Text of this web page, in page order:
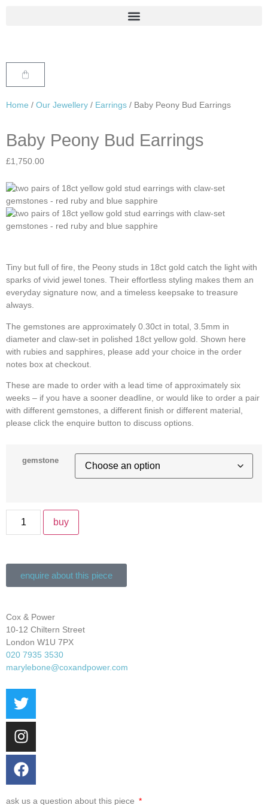
Home / Our Jewellery / Earrings / Baby Peony Bud Earrings
Baby Peony Bud Earrings
£1,750.00
Tiny but full of fire, the Peony studs in 18ct gold catch the light with
sparks of vivid jewel tones. Their effortless styling makes them an
everyday signature now, and a timeless keepsake to treasure
always.
The gemstones are approximately 0.30ct in total, 3.5mm in
diameter and claw-set in polished 18ct yellow gold. Shown here
with rubies and sapphires, please add your choice in the order
notes box at checkout.
These are made to order with a lead time of approximately six
weeks – if you have a sooner deadline, or would like to order a pair
with different gemstones, a different finish or different material,
please click the enquire button to discuss options.
gemstone
buy
enquire about this piece
Cox & Power
10-12 Chiltern Street
London W1U 7PX
020 7935 3530
marylebone@coxandpower.com
ask us a question about this piece